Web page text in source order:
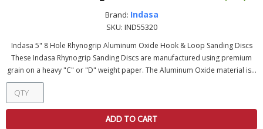
Brand: Indasa
SKU: IND55320
Indasa 5" 8 Hole Rhynogrip Aluminum Oxide Hook & Loop Sanding Discs
These Indasa Rhynogrip Sanding Discs are manufactured using premium
grain on a heavy "C" or "D" weight paper. The Aluminum Oxide material is...
ADD TO CART